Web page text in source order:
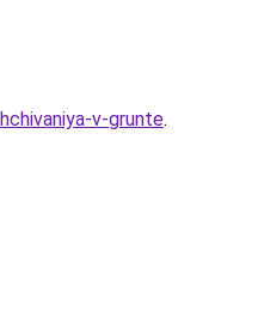
v-grunte.